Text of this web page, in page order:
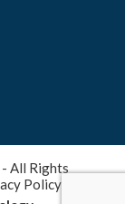
All Rights
Policy